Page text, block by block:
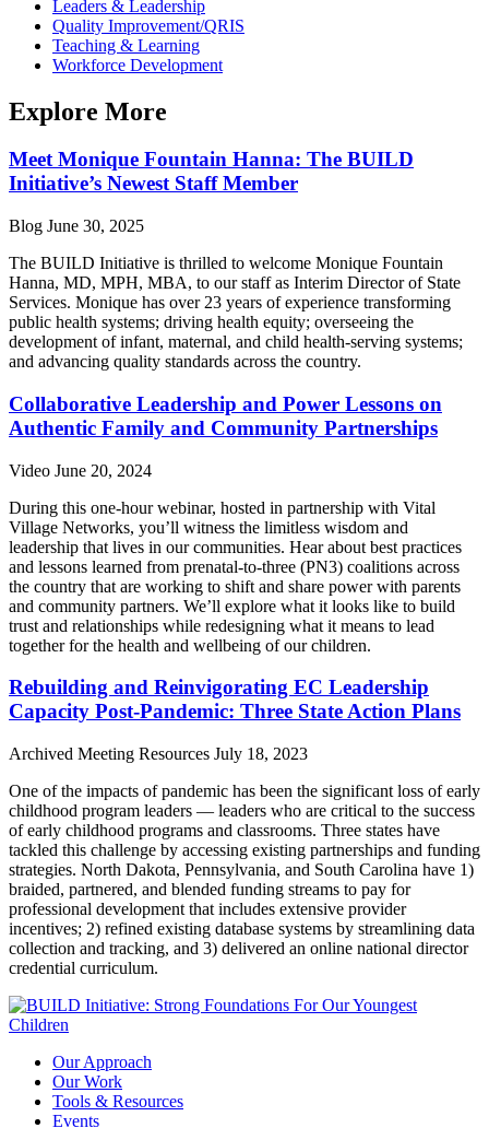
Leaders & Leadership
Quality Improvement/QRIS
Teaching & Learning
Workforce Development
Explore More
Meet Monique Fountain Hanna: The BUILD
Initiative’s Newest Staff Member
Blog June 30, 2025
The BUILD Initiative is thrilled to welcome Monique Fountain
Hanna, MD, MPH, MBA, to our staff as Interim Director of State
Services. Monique has over 23 years of experience transforming
public health systems; driving health equity; overseeing the
development of infant, maternal, and child health-serving systems;
and advancing quality standards across the country.
Collaborative Leadership and Power Lessons on
Authentic Family and Community Partnerships
Video June 20, 2024
During this one-hour webinar, hosted in partnership with Vital
Village Networks, you’ll witness the limitless wisdom and
leadership that lives in our communities. Hear about best practices
and lessons learned from prenatal-to-three (PN3) coalitions across
the country that are working to shift and share power with parents
and community partners. We’ll explore what it looks like to build
trust and relationships while redesigning what it means to lead
together for the health and wellbeing of our children.
Rebuilding and Reinvigorating EC Leadership
Capacity Post-Pandemic: Three State Action Plans
Archived Meeting Resources July 18, 2023
One of the impacts of pandemic has been the significant loss of early
childhood program leaders — leaders who are critical to the success
of early childhood programs and classrooms. Three states have
tackled this challenge by accessing existing partnerships and funding
strategies. North Dakota, Pennsylvania, and South Carolina have 1)
braided, partnered, and blended funding streams to pay for
professional development that includes extensive provider
incentives; 2) refined existing database systems by streamlining data
collection and tracking, and 3) delivered an online national director
credential curriculum.
Our Approach
Our Work
Tools & Resources
Events